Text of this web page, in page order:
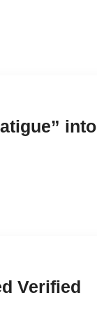
into
Verified